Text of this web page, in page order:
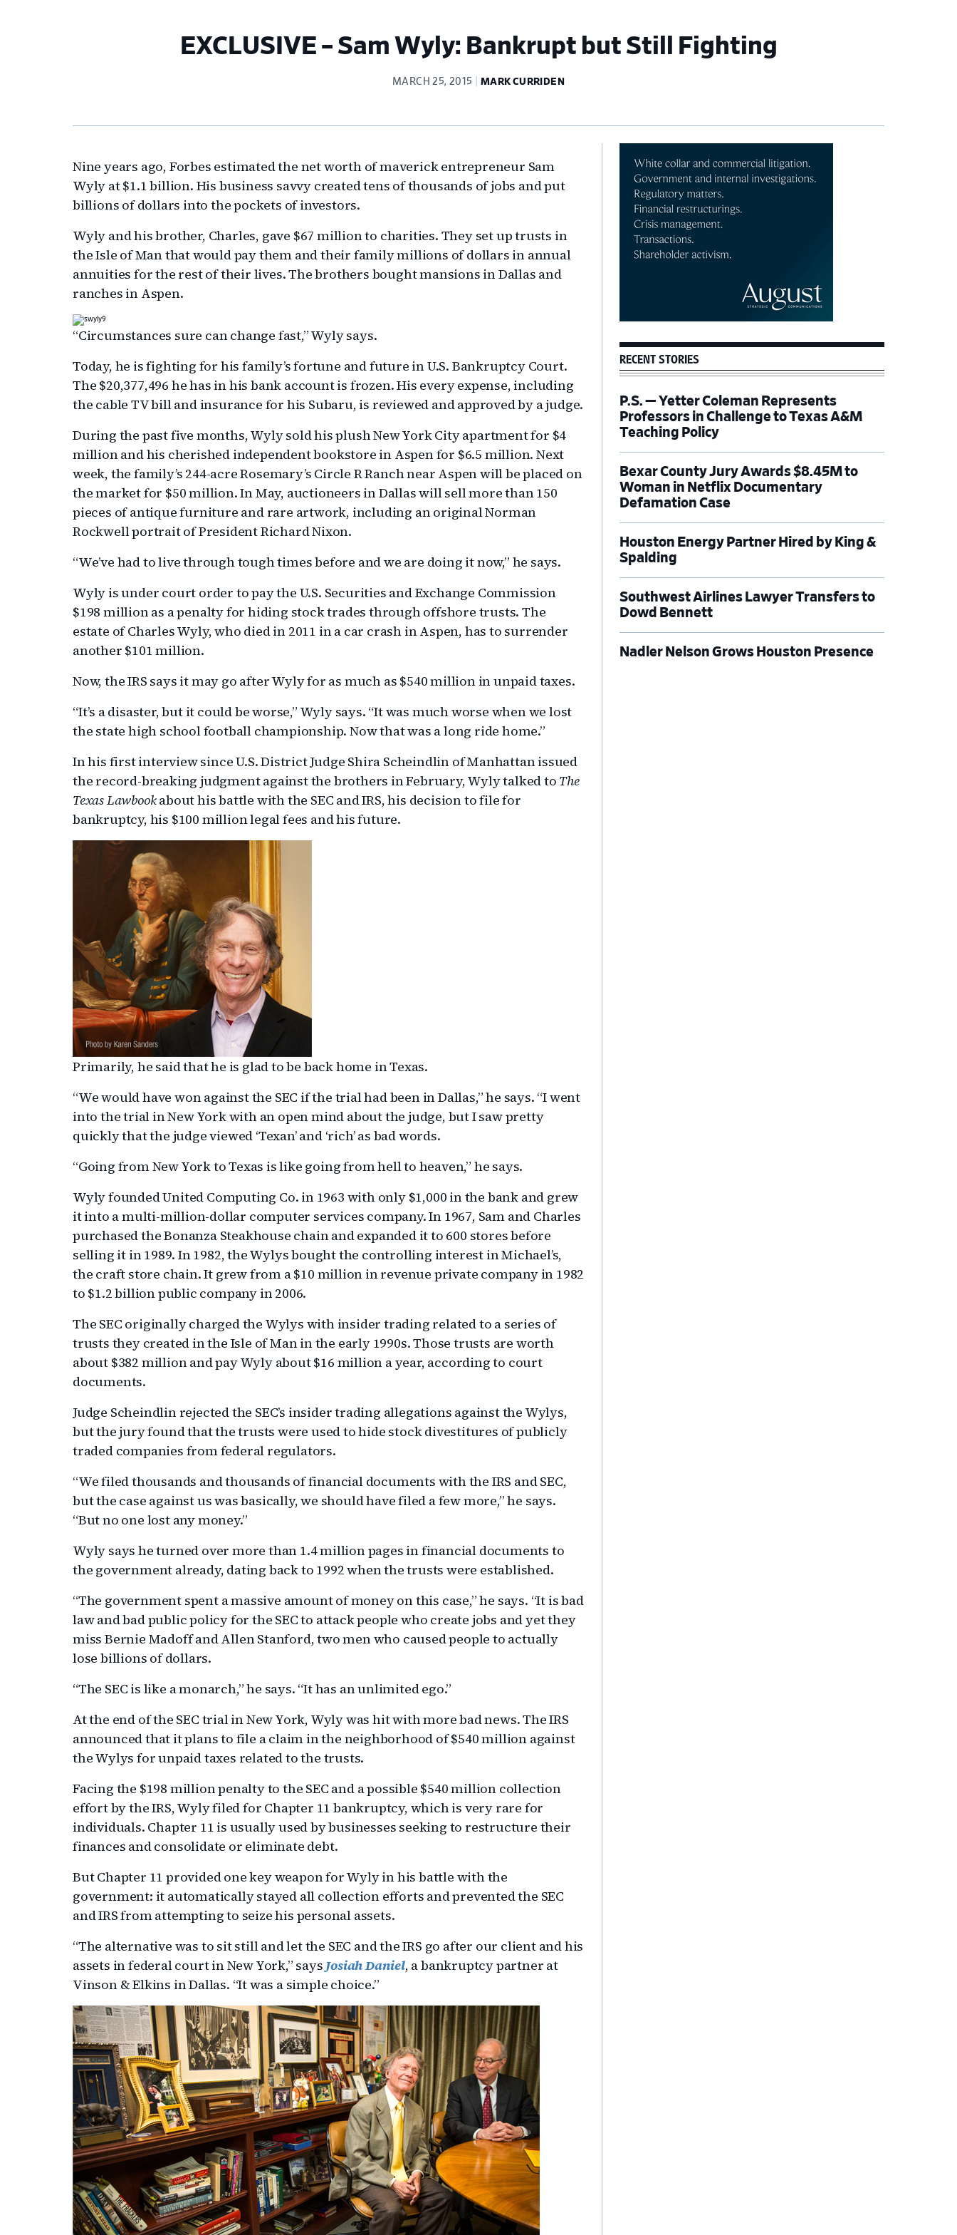
EXCLUSIVE – Sam Wyly: Bankrupt but Still Fighting
MARCH 25, 2015 MARK CURRIDEN
Nine years ago, Forbes estimated the net worth of maverick entrepreneur Sam
Wyly at $1.1 billion. His business savvy created tens of thousands of jobs and put
billions of dollars into the pockets of investors.
Wyly and his brother, Charles, gave $67 million to charities. They set up trusts in
the Isle of Man that would pay them and their family millions of dollars in annual
annuities for the rest of their lives. The brothers bought mansions in Dallas and
ranches in Aspen.
“Circumstances sure can change fast,” Wyly says.
Today, he is fighting for his family’s fortune and future in U.S. Bankruptcy Court.
The $20,377,496 he has in his bank account is frozen. His every expense, including
the cable TV bill and insurance for his Subaru, is reviewed and approved by a judge.
During the past five months, Wyly sold his plush New York City apartment for $4
million and his cherished independent bookstore in Aspen for $6.5 million. Next
week, the family’s 244-acre Rosemary’s Circle R Ranch near Aspen will be placed on
the market for $50 million. In May, auctioneers in Dallas will sell more than 150
pieces of antique furniture and rare artwork, including an original Norman
Rockwell portrait of President Richard Nixon.
“We’ve had to live through tough times before and we are doing it now,” he says.
Wyly is under court order to pay the U.S. Securities and Exchange Commission
$198 million as a penalty for hiding stock trades through offshore trusts. The
estate of Charles Wyly, who died in 2011 in a car crash in Aspen, has to surrender
another $101 million.
Now, the IRS says it may go after Wyly for as much as $540 million in unpaid taxes.
“It’s a disaster, but it could be worse,” Wyly says. “It was much worse when we lost
the state high school football championship. Now that was a long ride home.”
In his first interview since U.S. District Judge Shira Scheindlin of Manhattan issued
the record-breaking judgment against the brothers in February, Wyly talked to The
Texas Lawbookabout his battle with the SEC and IRS, his decision to file for
bankruptcy, his $100 million legal fees and his future.
Primarily, he said that he is glad to be back home in Texas.
“We would have won against the SEC if the trial had been in Dallas,” he says. “I went
into the trial in New York with an open mind about the judge, but I saw pretty
quickly that the judge viewed ‘Texan’ and ‘rich’ as bad words.
“Going from New York to Texas is like going from hell to heaven,” he says.
Wyly founded United Computing Co. in 1963 with only $1,000 in the bank and grew
it into a multi-million-dollar computer services company. In 1967, Sam and Charles
purchased the Bonanza Steakhouse chain and expanded it to 600 stores before
selling it in 1989. In 1982, the Wylys bought the controlling interest in Michael’s,
the craft store chain. It grew from a $10 million in revenue private company in 1982
to $1.2 billion public company in 2006.
The SEC originally charged the Wylys with insider trading related to a series of
trusts they created in the Isle of Man in the early 1990s. Those trusts are worth
about $382 million and pay Wyly about $16 million a year, according to court
documents.
Judge Scheindlin rejected the SEC’s insider trading allegations against the Wylys,
but the jury found that the trusts were used to hide stock divestitures of publicly
traded companies from federal regulators.
“We filed thousands and thousands of financial documents with the IRS and SEC,
but the case against us was basically, we should have filed a few more,” he says.
“But no one lost any money.”
Wyly says he turned over more than 1.4 million pages in financial documents to
the government already, dating back to 1992 when the trusts were established.
“The government spent a massive amount of money on this case,” he says. “It is bad
law and bad public policy for the SEC to attack people who create jobs and yet they
miss Bernie Madoff and Allen Stanford, two men who caused people to actually
lose billions of dollars.
“The SEC is like a monarch,” he says. “It has an unlimited ego.”
At the end of the SEC trial in New York, Wyly was hit with more bad news. The IRS
announced that it plans to file a claim in the neighborhood of $540 million against
the Wylys for unpaid taxes related to the trusts.
Facing the $198 million penalty to the SEC and a possible $540 million collection
effort by the IRS, Wyly filed for Chapter 11 bankruptcy, which is very rare for
individuals. Chapter 11 is usually used by businesses seeking to restructure their
finances and consolidate or eliminate debt.
But Chapter 11 provided one key weapon for Wyly in his battle with the
government: it automatically stayed all collection efforts and prevented the SEC
and IRS from attempting to seize his personal assets.
“The alternative was to sit still and let the SEC and the IRS go after our client and his
assets in federal court in New York,” says Josiah Daniel, a bankruptcy partner at
Vinson & Elkins in Dallas. “It was a simple choice.”
Sidebar
RECENT STORIES
P.S. — Yetter Coleman Represents
Professors in Challenge to Texas A&M
Teaching Policy
Bexar County Jury Awards $8.45M to
Woman in Netflix Documentary
Defamation Case
Houston Energy Partner Hired by King &
Spalding
Southwest Airlines Lawyer Transfers to
Dowd Bennett
Nadler Nelson Grows Houston Presence